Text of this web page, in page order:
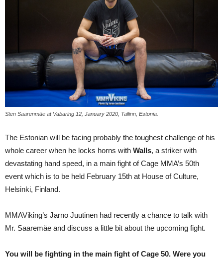
Sten Saarenmäe at Vabaring 12, January 2020, Tallinn, Estonia.
The Estonian will be facing probably the toughest challenge of his
whole career when he locks horns with Walls, a striker with
devastating hand speed, in a main fight of Cage MMA’s 50th
event which is to be held February 15th at House of Culture,
Helsinki, Finland.
MMAViking’s Jarno Juutinen had recently a chance to talk with
Mr. Saaremäe and discuss a little bit about the upcoming fight.
You will be fighting in the main fight of Cage 50. Were you